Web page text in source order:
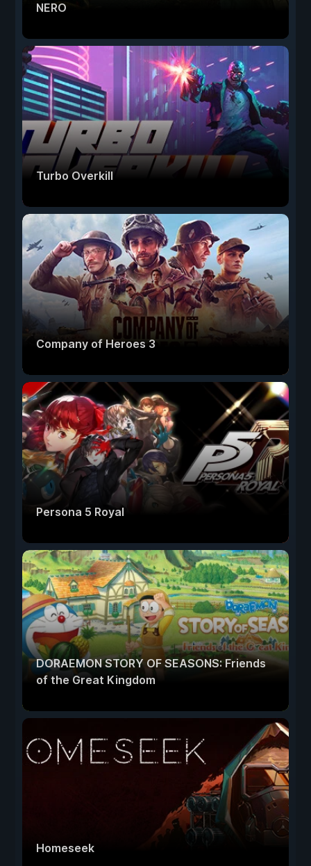
NERO
Turbo Overkill
Company of Heroes 3
Persona 5 Royal
DORAEMON STORY OF SEASONS: Friends
of the Great Kingdom
Homeseek